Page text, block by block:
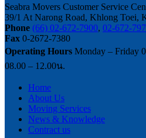
Seabra Movers Customer Service
39/1 At Narong Road, Khlong Toei,
Phone (66) 02-672-7900, 02-672-
Fax 0-2672-7380
Operating Hours Monday – Friday
08.00 – 12.00น.
Home
About Us
Moving Services
News & Knowledge
Contract us